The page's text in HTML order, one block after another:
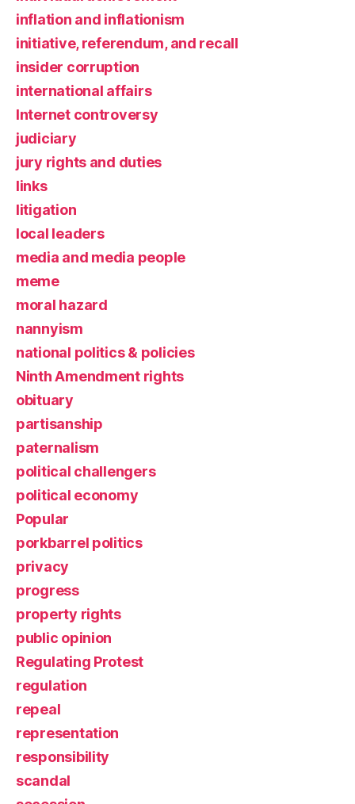
inflation and inflationism
initiative, referendum, and recall
insider corruption
international affairs
Internet controversy
judiciary
jury rights and duties
links
litigation
local leaders
media and media people
meme
moral hazard
nannyism
national politics & policies
Ninth Amendment rights
obituary
partisanship
paternalism
political challengers
political economy
Popular
porkbarrel politics
privacy
progress
property rights
public opinion
Regulating Protest
regulation
repeal
representation
responsibility
scandal